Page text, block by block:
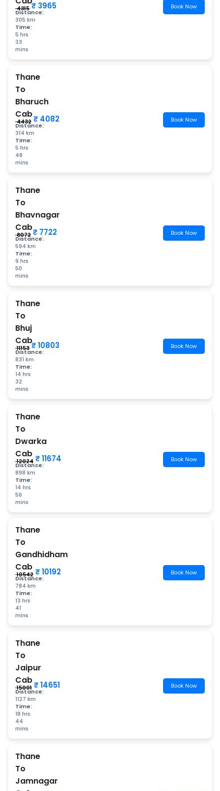
Distance:
305 km
Time:
5 hrs
33
mins
₹ 4315₹ 3965 Book Now
Thane
To
Bharuch
Cab
Distance:
314 km
Time:
5 hrs
48
mins
₹ 4432₹ 4082 Book Now
Thane
To
Bhavnagar
Cab
Distance:
594 km
Time:
9 hrs
50
mins
₹ 8072₹ 7722 Book Now
Thane
To
Bhuj
Cab
Distance:
831 km
Time:
14 hrs
32
mins
₹ 11153₹ 10803 Book Now
Thane
To
Dwarka
Cab
Distance:
898 km
Time:
14 hrs
56
mins
₹ 12024 ₹ 11674 Book Now
Thane
To
Gandhidham
Cab
Distance:
784 km
Time:
13 hrs
41
mins
₹ 10542 ₹ 10192 Book Now
Thane
To
Jaipur
Cab
Distance:
1127 km
Time:
18 hrs
44
mins
₹ 15001 ₹ 14651 Book Now
Thane
To
Jamnagar